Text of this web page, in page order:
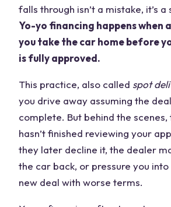
falls through isn’t a mistake, it’s
Yo-yo financing happens when
you take the car home before
is fully approved.
This practice, also called spot
you drive away assuming the
complete. But behind the
hasn’t finished reviewing your
they later decline it, the dealer
the car back, or pressure you into
new deal with worse terms.